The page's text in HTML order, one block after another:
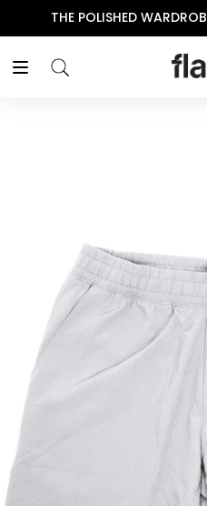
THE POLISHED